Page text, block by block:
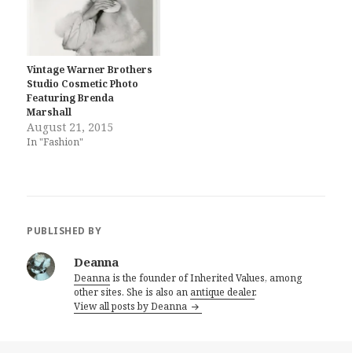
Vintage Warner Brothers
Studio Cosmetic Photo
Featuring Brenda
Marshall
August 21, 2015
In "Fashion"
PUBLISHED BY
Deanna
Deannais the founder of Inherited Values, among
other sites. She is also an antique dealer.
View all posts by Deanna